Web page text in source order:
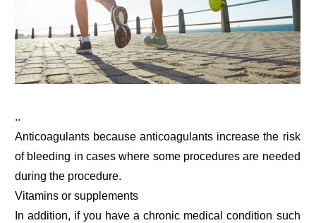
..
Anticoagulants because anticoagulants increase the risk
of bleeding in cases where some procedures are needed
during the procedure.
Vitamins or supplements
In addition, if you have a chronic medical condition such